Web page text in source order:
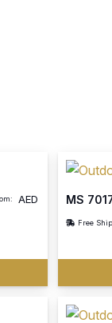
AED MS
Free